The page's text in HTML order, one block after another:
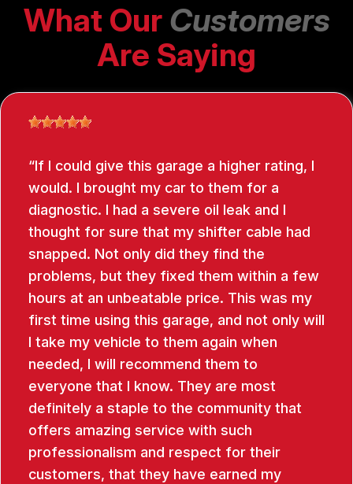
What Our Customers
Are Saying
If I could give this garage a higher rating, I
would. I brought my car to them for a
diagnostic. I had a severe oil leak and I
thought for sure that my shifter cable had
snapped. Not only did they find the
problems, but they fixed them within a few
hours at an unbeatable price. This was my
first time using this garage, and not only will
I take my vehicle to them again when
needed, I will recommend them to
everyone that I know. They are most
definitely a staple to the community that
offers amazing service with such
professionalism and respect for their
customers, that they have earned my